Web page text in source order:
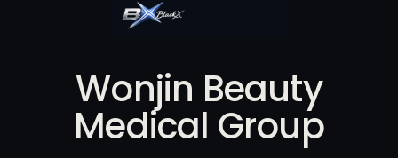
Wonjin Beauty
Medical Group